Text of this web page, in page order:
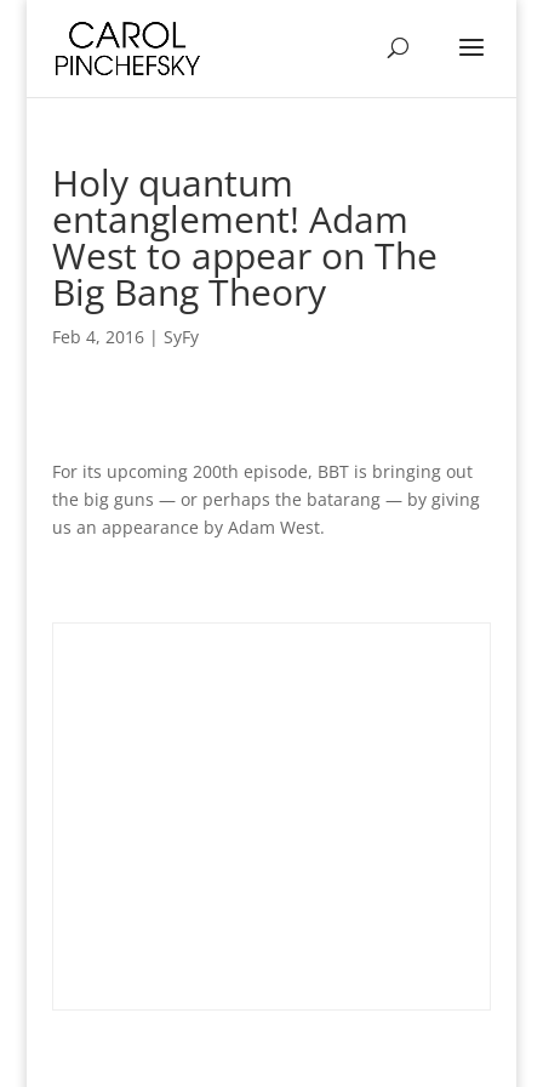
Holy quantum
entanglement! Adam
West to appear on The
Big Bang Theory
Feb 4, 2016| SyFy
For its upcoming 200th episode, BBT is bringing out
the big guns — or perhaps the batarang — by giving
us an appearance by Adam West.